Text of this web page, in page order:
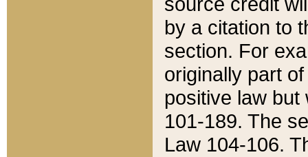
by a citation to
section. For
originally part
positive law but
101-189. The
Law 104-106.